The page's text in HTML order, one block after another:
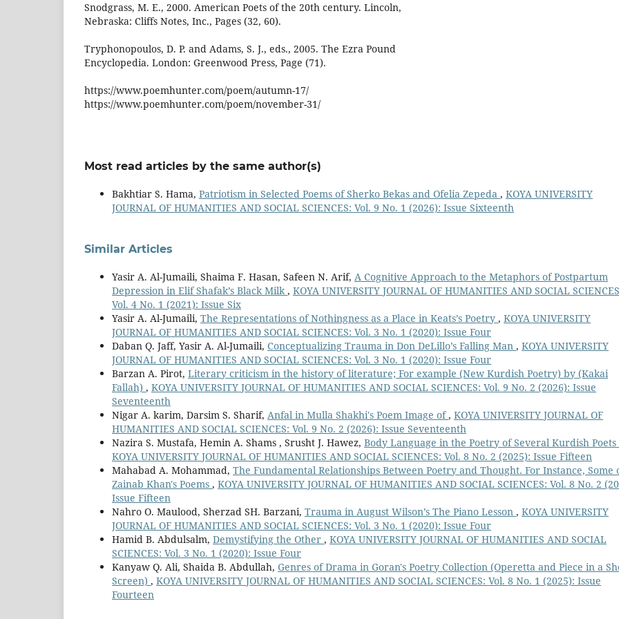
Snodgrass, M. E., 2000. American Poets of the 20th century. Lincoln,
Nebraska: Cliffs Notes, Inc., Pages (32, 60).
Tryphonopoulos, D. P. and Adams, S. J., eds., 2005. The Ezra Pound
Encyclopedia. London: Greenwood Press, Page (71).
https://www.poemhunter.com/poem/autumn-17/
https://www.poemhunter.com/poem/november-31/
Most read articles by the same author(s)
Bakhtiar S. Hama, Patriotism in Selected Poems of Sherko Bekas and Ofelia Zepeda , KOYA UNIVERSITY
JOURNAL OF HUMANITIES AND SOCIAL SCIENCES: Vol. 9 No. 1 (2026): Issue Sixteenth
Similar Articles
Yasir A. Al-Jumaili, Shaima F. Hasan, Safeen N. Arif, A Cognitive Approach to the Metaphors of Postpartum
Depression in Elif Shafak’s Black Milk , KOYA UNIVERSITY JOURNAL OF HUMANITIES AND SOCIAL
Vol. 4 No. 1 (2021): Issue Six
Yasir A. Al-Jumaili, The Representations of Nothingness as a Place in Keats’s Poetry , KOYA UNIVERSITY
JOURNAL OF HUMANITIES AND SOCIAL SCIENCES: Vol. 3 No. 1 (2020): Issue Four
Daban Q. Jaff, Yasir A. Al-Jumaili, Conceptualizing Trauma in Don DeLillo’s Falling Man , KOYA UNIVERSITY
JOURNAL OF HUMANITIES AND SOCIAL SCIENCES: Vol. 3 No. 1 (2020): Issue Four
Barzan A. Pirot, Literary criticism in the history of literature; For example (New Kurdish Poetry) by (Kakai
Fallah) , KOYA UNIVERSITY JOURNAL OF HUMANITIES AND SOCIAL SCIENCES: Vol. 9 No. 2 (2026): Issue
Seventeenth
Nigar A. karim, Darsim S. Sharif, Anfal in Mulla Shakhi's Poem Image of, KOYA UNIVERSITY JOURNAL OF
HUMANITIES AND SOCIAL SCIENCES: Vol. 9 No. 2 (2026): Issue Seventeenth
Nazira S. Mustafa, Hemin A. Shams , Srusht J. Hawez, Body Language in the Poetry of Several Kurdish Poets
KOYA UNIVERSITY JOURNAL OF HUMANITIES AND SOCIAL SCIENCES: Vol. 8 No. 2 (2025): Issue Fifteen
Mahabad A. Mohammad, The Fundamental Relationships Between Poetry and Thought. For Instance, Some
Zainab Khan's Poems , KOYA UNIVERSITY JOURNAL OF HUMANITIES AND SOCIAL SCIENCES: Vol. 8 No. 2
Issue Fifteen
Nahro O. Maulood, Sherzad SH. Barzani, Trauma in August Wilson’s The Piano Lesson , KOYA UNIVERSITY
JOURNAL OF HUMANITIES AND SOCIAL SCIENCES: Vol. 3 No. 1 (2020): Issue Four
Hamid B. Abdulsalm, Demystifying the Other , KOYA UNIVERSITY JOURNAL OF HUMANITIES AND SOCIAL
SCIENCES: Vol. 3 No. 1 (2020): Issue Four
Kanyaw Q. Ali, Shaida B. Abdullah, Genres of Drama in Goran's Poetry Collection (Operetta and Piece in a
Screen) , KOYA UNIVERSITY JOURNAL OF HUMANITIES AND SOCIAL SCIENCES: Vol. 8 No. 1 (2025): Issue
Fourteen